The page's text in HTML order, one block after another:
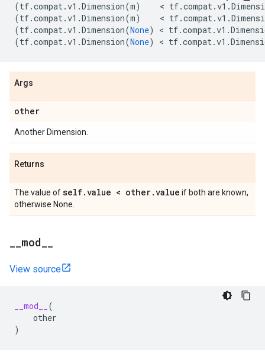
(tf.compat.v1 .Dimension(m)
    <
tf.compat.v1 .
(tf.compat.v1 .Dimension(m)
    <
tf.compat.v1 .
(tf.compat.v1 .Dimension(None) < tf.compat.v1 .
(tf.compat.v1 .Dimension(None) < tf.compat.v1 .
Args
other
Another Dimension.
Returns
The value ofself.value < other.value if both are known,
otherwise None.
mod
View source
__mod__
(
other
)